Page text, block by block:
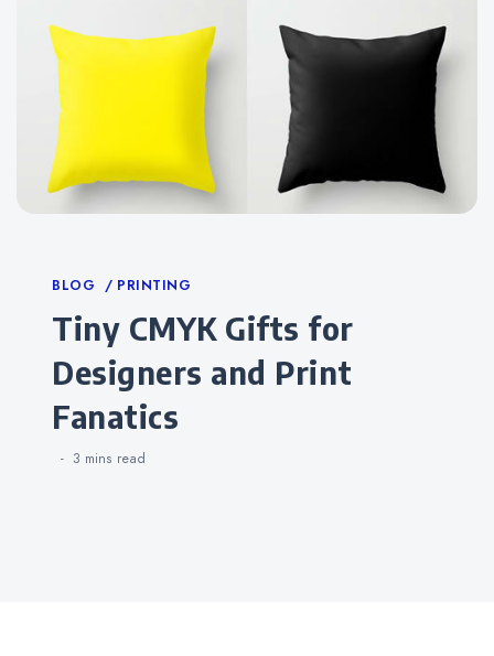
Categories
BLOG PRINTING
Tiny CMYK Gifts for
Designers and Print
Fanatics
3 mins read